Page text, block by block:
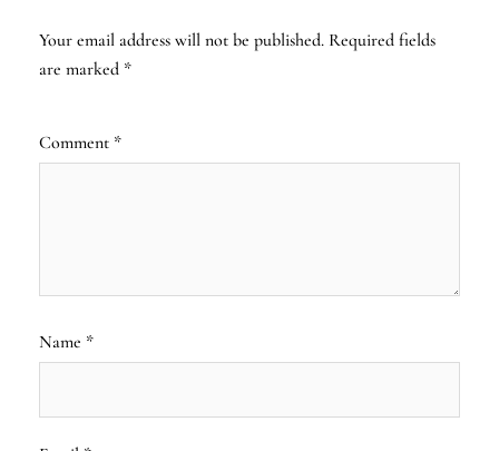
Your email address will not be published. Required fields
are marked *
Comment *
Name *